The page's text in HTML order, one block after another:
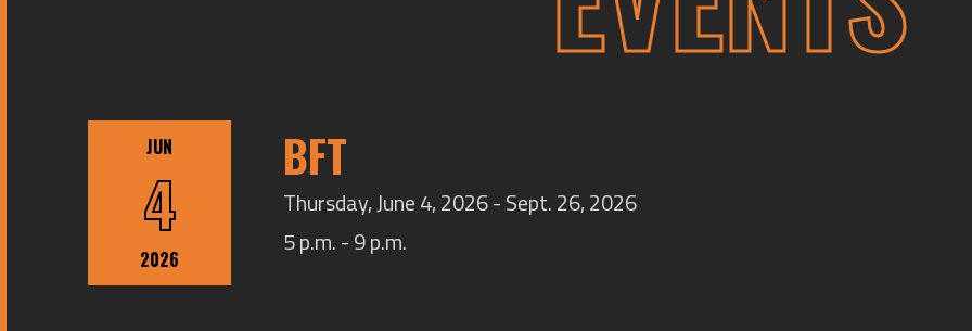
JUN
4
2026
BFT
Thursday, June 4, 2026 - Sept. 26, 2026
5 p.m. - 9 p.m.